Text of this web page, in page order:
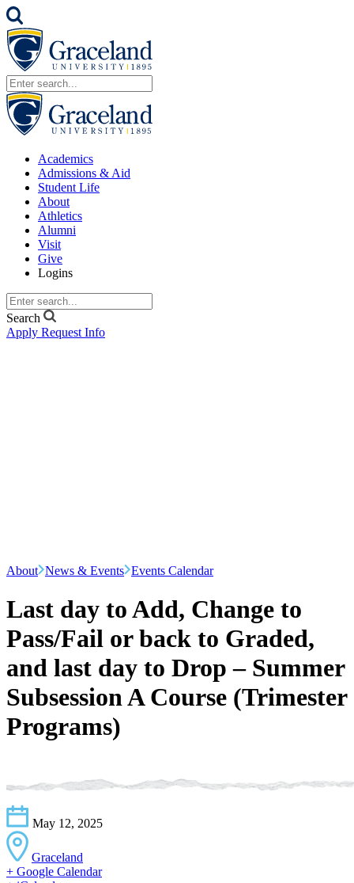
Academics
Admissions & Aid
Student Life
About
Athletics
Alumni
Visit
Give
Logins
Search
Apply Request Info
About News & Events Events Calendar
Last day to Add, Change to
Pass/Fail or back to Graded,
and last day to Drop – Summer
Subsession A Course (Trimester
Programs)
May 12, 2025
Graceland
+ Google Calendar